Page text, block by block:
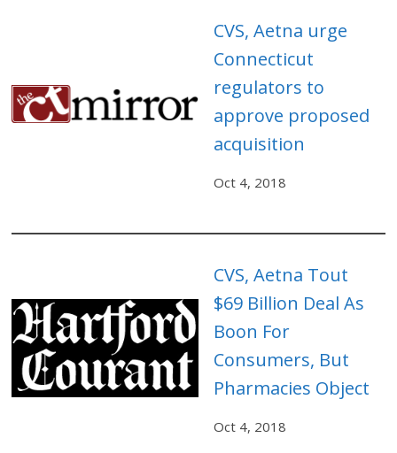
CVS, Aetna urge
Connecticut
regulators to
approve proposed
acquisition
Oct 4, 2018
CVS, Aetna Tout
$69 Billion Deal As
Boon For
Consumers, But
Pharmacies Object
Oct 4, 2018